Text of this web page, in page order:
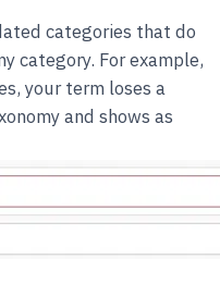
categories that do
category. For example,
your term loses a
and shows as